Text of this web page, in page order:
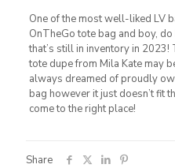
One of the most well-liked LV
OnTheGo tote bag and boy,
that’s still in inventory in 2023!
tote dupe from Mila Kate may
always dreamed of proudly
bag however it just doesn’t fit
come to the right place!
Share